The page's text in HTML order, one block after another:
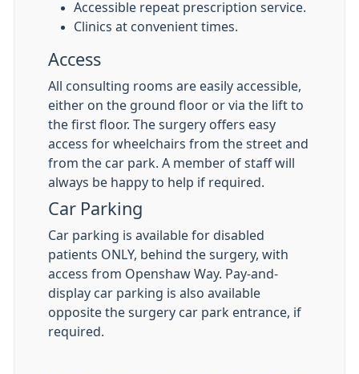
Accessible repeat prescription service.
Clinics at convenient times.
Access
All consulting rooms are easily accessible,
either on the ground floor or via the lift to
the first floor. The surgery offers easy
access for wheelchairs from the street and
from the car park. A member of staff will
always be happy to help if required.
Car Parking
Car parking is available for disabled
patients ONLY, behind the surgery, with
access from Openshaw Way. Pay-and-
display car parking is also available
opposite the surgery car park entrance, if
required.